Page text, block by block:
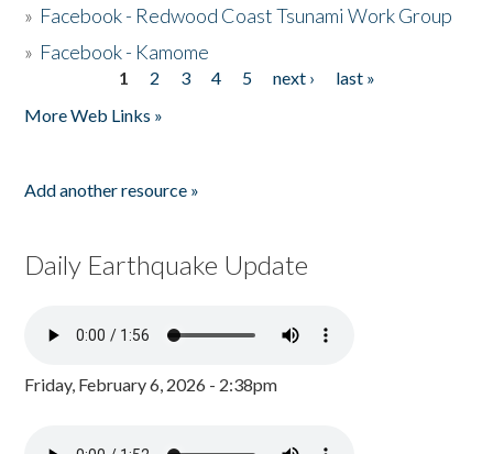
» Facebook - Redwood Coast Tsunami Work Group
» Facebook - Kamome
1 2 3 4 5 next ›
last »
More Web Links »
Add another resource »
Daily Earthquake Update
Friday, February 6, 2026 - 2:38pm